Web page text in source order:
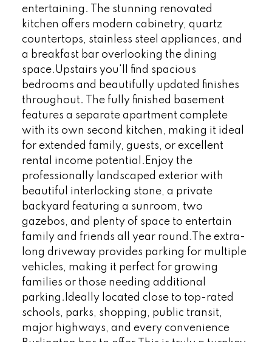
entertaining. The stunning renovated
kitchen offers modern cabinetry, quartz
countertops, stainless steel appliances, and
a breakfast bar overlooking the dining
space.Upstairs you'll find spacious
bedrooms and beautifully updated finishes
throughout. The fully finished basement
features a separate apartment complete
with its own second kitchen, making it ideal
for extended family, guests, or excellent
rental income potential.Enjoy the
professionally landscaped exterior with
beautiful interlocking stone, a private
backyard featuring a sunroom, two
gazebos, and plenty of space to entertain
family and friends all year round.The extra-
long driveway provides parking for multiple
vehicles, making it perfect for growing
families or those needing additional
parking.Ideally located close to top-rated
schools, parks, shopping, public transit,
major highways, and every convenience